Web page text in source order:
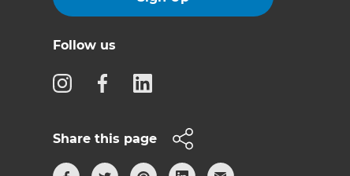
Follow us
Share this page